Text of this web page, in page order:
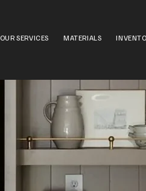
OUR SERVICES MATERIALS